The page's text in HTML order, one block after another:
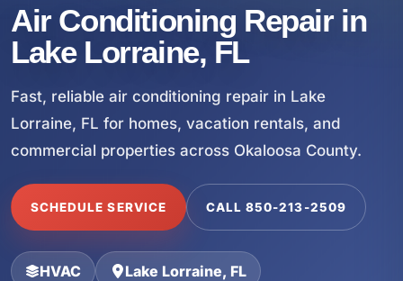
Air Conditioning Repair in
Lake Lorraine, FL
Fast, reliable air conditioning repair in Lake
Lorraine, FL for homes, vacation rentals, and
commercial properties across Okaloosa County.
SCHEDULE SERVICE CALL 850-213-2509
HVAC Lake Lorraine, FL